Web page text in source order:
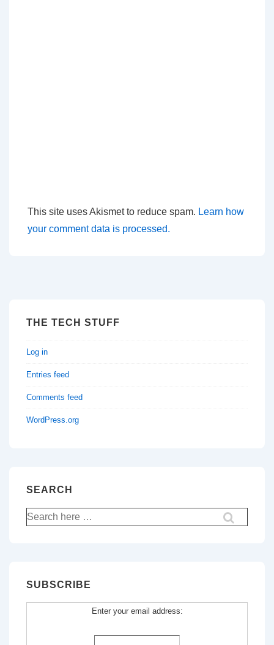
This site uses Akismet to reduce spam. Learn how
your comment data is processed.
THE TECH STUFF
Log in
Entries feed
Comments feed
WordPress.org
SEARCH
Search
for:
SUBSCRIBE
Enter your email address: